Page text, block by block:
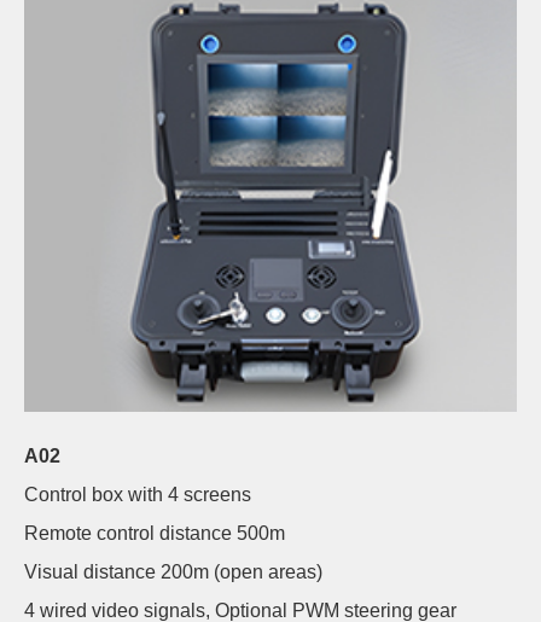
A02
Control box with 4 screens
Remote control distance 500m
Visual distance 200m (open areas)
4 wired video signals, Optional PWM steering gear